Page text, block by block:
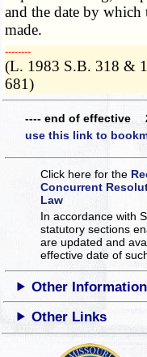
and the date by which
made.
­­--------
(L. 1983 S.B. 318 &
681)
---- end of effective
use this link to
Click here for the
Concurrent
Law
In accordance with
statutory sections
are updated and
effective date of
Other Information
Other Links